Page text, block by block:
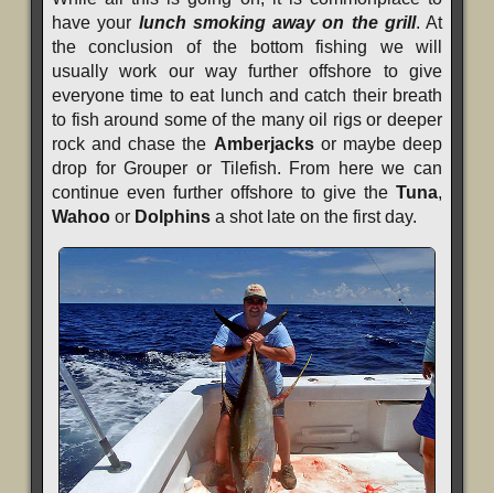
have your lunch smoking away on the grill. At
the conclusion of the bottom fishing we will
usually work our way further offshore to give
everyone time to eat lunch and catch their breath
to fish around some of the many oil rigs or deeper
rock and chase the Amberjacksor maybe deep
drop for Grouper or Tilefish. From here we can
continue even further offshore to give the Tuna,
Wahoo or Dolphins a shot late on the first day.